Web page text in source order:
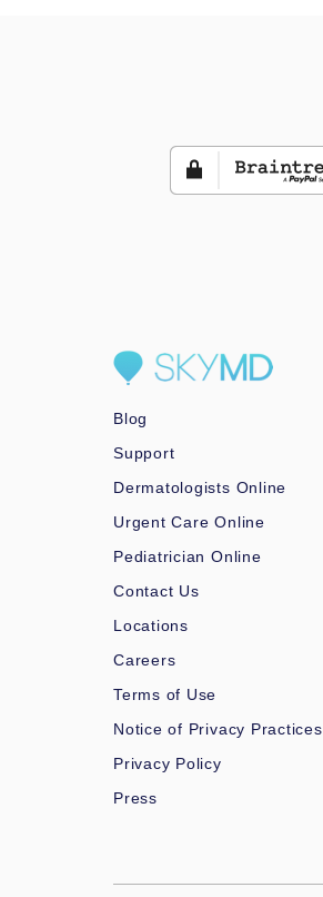
Blog
Support
Dermatologists Online
Urgent Care Online
Pediatrician Online
Contact Us
Locations
Careers
Terms of Use
Notice of Privacy Practices
Privacy Policy
Press